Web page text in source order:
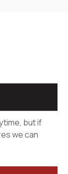
but if
we can